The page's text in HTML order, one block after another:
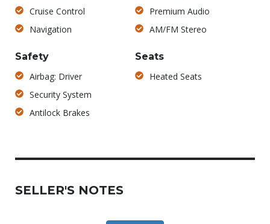
Cruise Control
Navigation
Premium Audio
AM/FM Stereo
Safety
Airbag: Driver
Security System
Antilock Brakes
Seats
Heated Seats
SELLER'S NOTES